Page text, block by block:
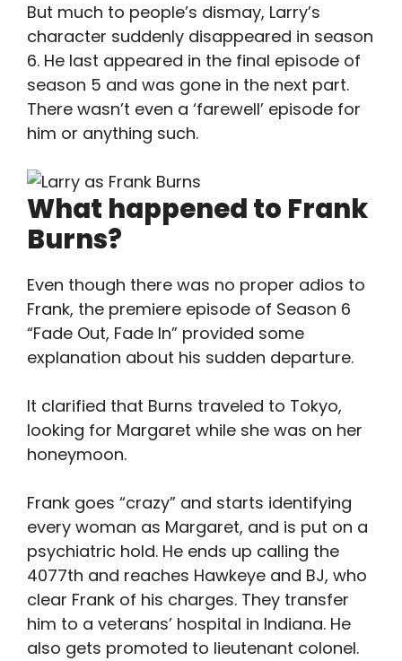
But much to people’s dismay, Larry’s
character suddenly disappeared in season
6. He last appeared in the final episode of
season 5 and was gone in the next part.
There wasn’t even a ‘farewell’ episode for
him or anything such.
What happened to Frank
Burns?
Even though there was no proper adios to
Frank, the premiere episode of Season 6
“Fade Out, Fade In” provided some
explanation about his sudden departure.
It clarified that Burns traveled to Tokyo,
looking for Margaret while she was on her
honeymoon.
Frank goes “crazy” and starts identifying
every woman as Margaret, and is put on a
psychiatric hold. He ends up calling the
4077th and reaches Hawkeye and BJ, who
clear Frank of his charges. They transfer
him to a veterans’ hospital in Indiana. He
also gets promoted to lieutenant colonel.